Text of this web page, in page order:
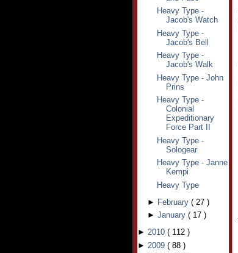
Heavy Type -
Jacob's Watch
Heavy Type -
Jacob's Bell
Heavy Type -
Jacob's Walk
Heavy Type - John
Prins
Heavy Type -
Colonial
Expeditionary
Force Part II
Heavy Type -
Sologear
Heavy Type - Janne
Kempi
Heavy Type
► February ( 27 )
► January ( 17 )
► 2010 ( 112 )
► 2009 ( 88 )